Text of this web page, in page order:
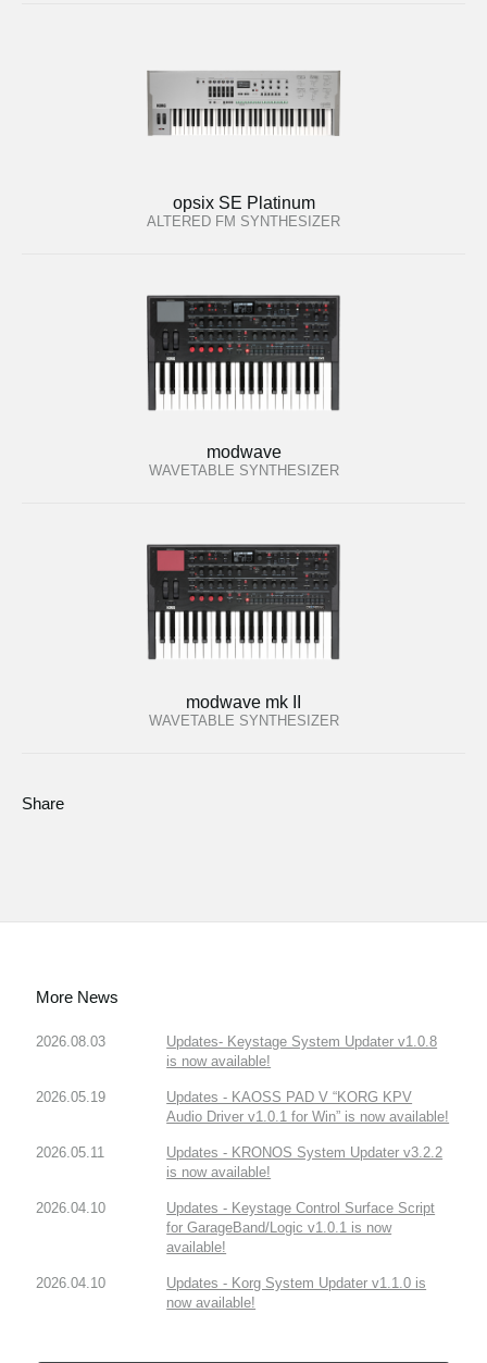
opsix SE Platinum
ALTERED FM SYNTHESIZER
modwave
WAVETABLE SYNTHESIZER
modwave mk II
WAVETABLE SYNTHESIZER
Share
More News
2026.08.03
Updates- Keystage System Updater v1.0.8
is now available!
2026.05.19
Updates - KAOSS PAD V “KORG KPV
Audio Driver v1.0.1 for Win” is now available!
2026.05.11
Updates - KRONOS System Updater v3.2.2
is now available!
2026.04.10
Updates - Keystage Control Surface Script
for GarageBand/Logic v1.0.1 is now
available!
2026.04.10
Updates - Korg System Updater v1.1.0 is
now available!